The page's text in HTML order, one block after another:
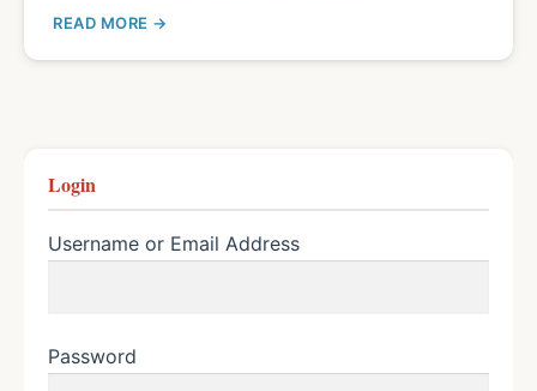
READ MORE
Login
Username or Email Address
Password